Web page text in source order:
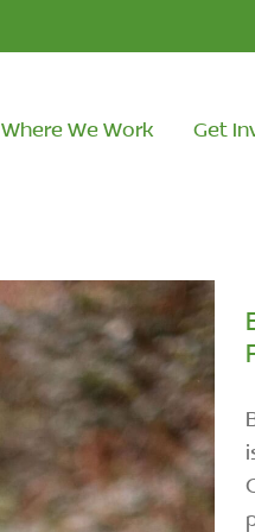
Where We Work Get